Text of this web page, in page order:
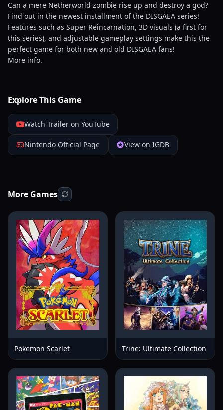
Can a mere Netherworld zombie rise up and destroy a god?
Find out in the newest installment of the DISGAEA series!
Features such as Super Reincarnation, 3D visuals (a first for
this series), and adjustable gameplay settings make this the
perfect game for both new and old DISGAEA fans!
More info.
Explore This Game
Watch Trailer on YouTube
Nintendo Official Page View on IGDB
More Games
Pokemon Scarlet Trine: Ultimate Collection